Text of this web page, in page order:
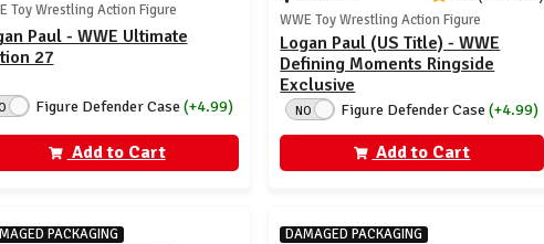
Toy Wrestling Action Figure
Paul - WWE Ultimate
27
Figure Defender Case(+4.99)
Add to Cart
WWE Toy Wrestling Action Figure
Logan Paul (US Title) - WWE
Defining Moments Ringside
Exclusive
NO Figure Defender Case(+4.99)
Add to Cart
PACKAGING DAMAGED PACKAGING